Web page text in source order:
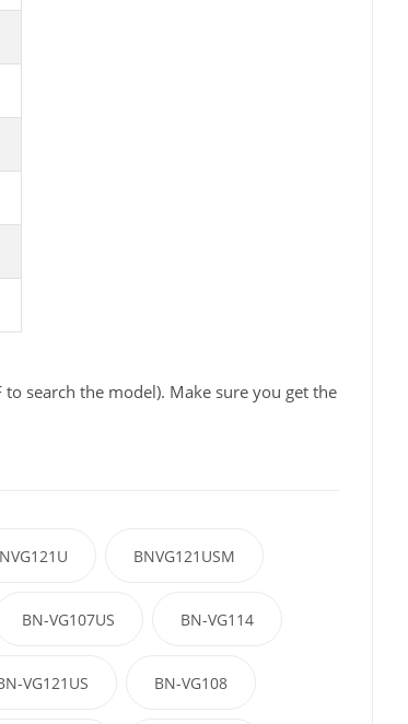
search the model). Make sure you get the
BNVG121USM
BN-VG107US BN-VG114
VG121US BN-VG108